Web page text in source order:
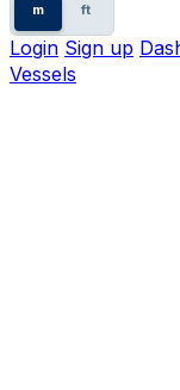
m ft
Login Sign up
Vessels